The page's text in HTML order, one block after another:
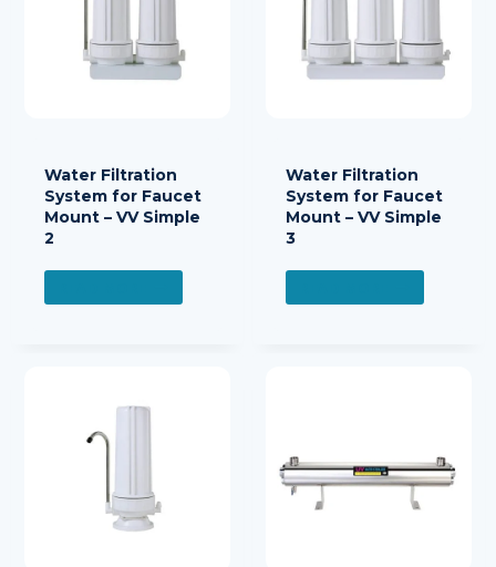
Water Filtration
System for Faucet
Mount – VV Simple
2
Water Filtration
System for Faucet
Mount – VV Simple
3